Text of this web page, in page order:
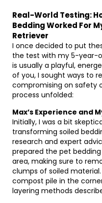
Real-World Testing:
Bedding Worked For
Retriever
I once decided to put
the test with my 5-year-
is usually a playful,
of you, I sought ways to
compromising on safety
process unfolded:
Max’s Experience and
Initially, I was a bit
transforming soiled
research and expert
prepared the pet
area, making sure to
clumps of soiled
compost pile in the
layering methods